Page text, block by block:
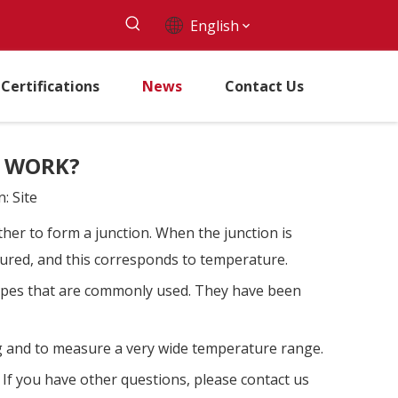
English
Certifications News Contact Us
Site
to form a junction. When the junction is
and this corresponds to temperature.
that are commonly used. They have been
to measure a very wide temperature range.
you have other questions, please contact us